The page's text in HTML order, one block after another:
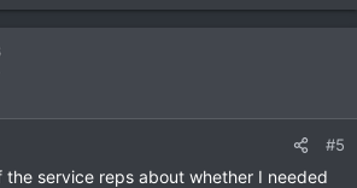
#5
the service reps about whether I needed